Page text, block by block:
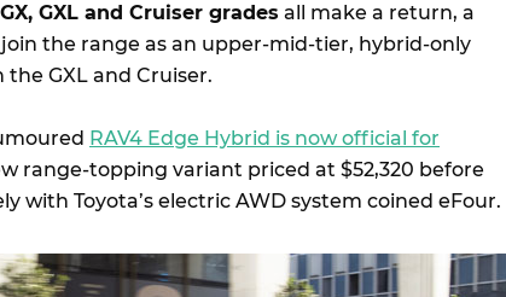
GX, GXL and Cruiser grades all make a return, a
the range as an upper-mid-tier, hybrid-only
GXL and Cruiser.
RAV4 Edge Hybrid is now official for
range-topping variant priced at $52,320 before
with Toyota’s electric AWD system coined eFour.